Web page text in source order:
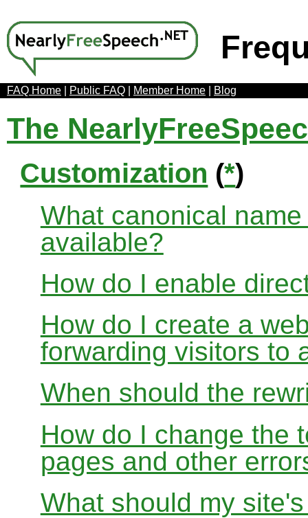
FAQ Home Public FAQ Member Home Blog
The
Customization (*)
What canonical
available?
How do I enable
How do I create a
forwarding visitors to
When should the
How do I change the
pages and other
What should my